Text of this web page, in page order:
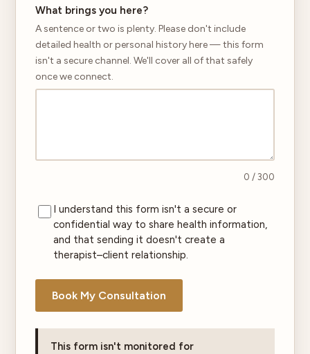
What brings you here?
A sentence or two is plenty. Please don't include
detailed health or personal history here — this form
isn't a secure channel. We'll cover all of that safely
once we connect.
0 / 300
I understand this form isn't a secure or
confidential way to share health information,
and that sending it doesn't create a
therapist–client relationship.
Book My Consultation
This form isn't monitored for